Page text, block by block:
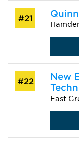
#21
#22
New
East